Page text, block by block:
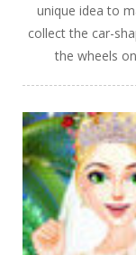
unique idea to
collect the car-
the wheels